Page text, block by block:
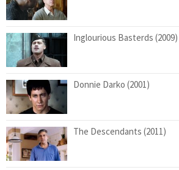
Inglourious Basterds (2009)
Donnie Darko (2001)
The Descendants (2011)